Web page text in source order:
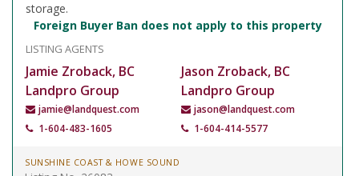
storage.
Foreign Buyer Ban does not apply to this property
LISTING AGENTS
Jamie Zroback, BC
Landpro Group
jamie@landquest.com
1-604-483-1605
Jason Zroback, BC
Landpro Group
jason@landquest.com
1-604-414-5577
SUNSHINE COAST & HOWE SOUND